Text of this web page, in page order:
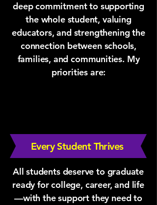
deep commitment to supporting
the whole student, valuing
educators, and strengthening the
connection between schools,
families, and communities. My
priorities are:
Every Student Thrives
All students deserve to graduate
ready for college, career, and life
—with the support they need to